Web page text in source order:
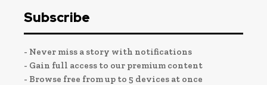
Subscribe
- Never miss a story with notifications
- Gain full access to our premium content
- Browse free from up to 5 devices at once